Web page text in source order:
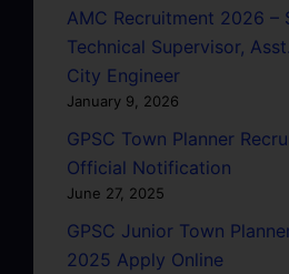
AMC Recruitment 2026 –
Technical Supervisor,
City Engineer
January 9, 2026
GPSC Town Planner
Official Notification
June 27, 2025
GPSC Junior Town
2025 Apply Online